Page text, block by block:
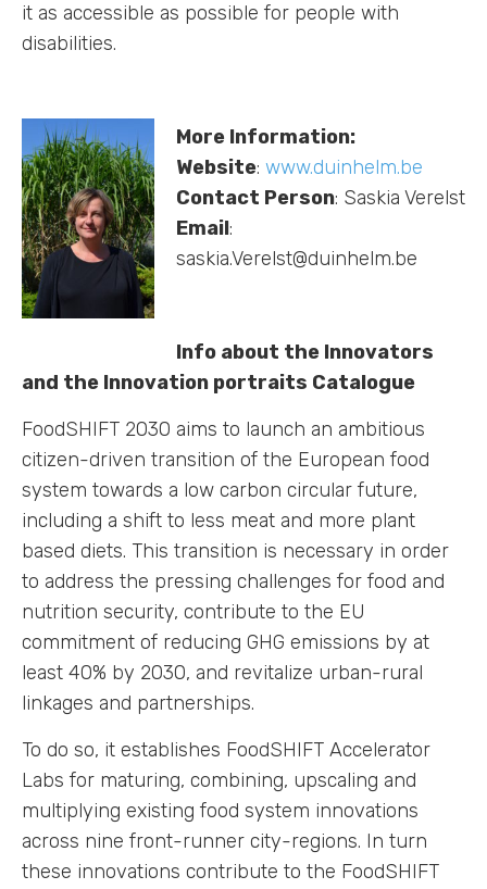
it as accessible as possible for people with
disabilities.
More Information:
Website: www.duinhelm.be
Contact Person: Saskia Verelst
Email:
saskia.Verelst@duinhelm.be
Info about the Innovators
and the Innovation portraits Catalogue
FoodSHIFT 2030 aims to launch an ambitious
citizen-driven transition of the European food
system towards a low carbon circular future,
including a shift to less meat and more plant
based diets. This transition is necessary in order
to address the pressing challenges for food and
nutrition security, contribute to the EU
commitment of reducing GHG emissions by at
least 40% by 2030, and revitalize urban-rural
linkages and partnerships.
To do so, it establishes FoodSHIFT Accelerator
Labs for maturing, combining, upscaling and
multiplying existing food system innovations
across nine front-runner city-regions. In turn
these innovations contribute to the FoodSHIFT